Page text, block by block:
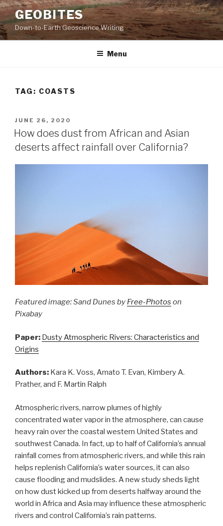
Skip
to
content
GEOBITES
Down-to-Earth Geoscience Writing
Menu
TAG: COASTS
POSTED
ON
JUNE 26, 2020
How does dust from African and Asian
deserts affect rainfall over California?
Featured image: Sand Dunes by Free-Photos on
Pixabay
Paper: Dusty Atmospheric Rivers: Characteristics and
Origins
Authors: Kara K. Voss, Amato T. Evan, Kimbery A.
Prather, and F. Martin Ralph
Atmospheric rivers, narrow plumes of highly
concentrated water vapor in the atmosphere, can cause
heavy rain over the coastal western United States and
southwest Canada. In fact, up to half of California’s annual
rainfall comes from atmospheric rivers, and while this rain
helps replenish California’s water sources, it can also
cause flooding and mudslides. A new study sheds light
on how dust kicked up from deserts halfway around the
world in Africa and Asia may influence these atmospheric
rivers and control California’s rain patterns.